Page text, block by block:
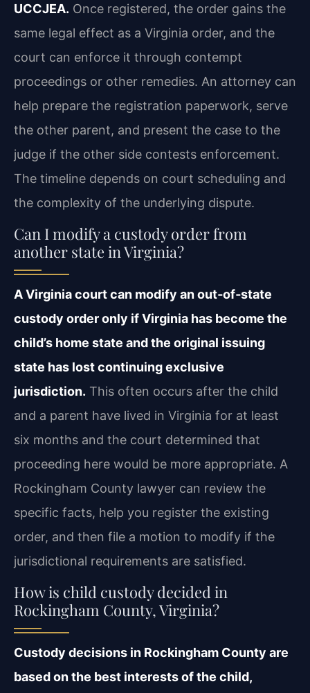
UCCJEA. Once registered, the order gains the
same legal effect as a Virginia order, and the
court can enforce it through contempt
proceedings or other remedies. An attorney can
help prepare the registration paperwork, serve
the other parent, and present the case to the
judge if the other side contests enforcement.
The timeline depends on court scheduling and
the complexity of the underlying dispute.
Can I modify a custody order from
another state in Virginia?
A Virginia court can modify an out‑of‑state
custody order only if Virginia has become the
child’s home state and the original issuing
state has lost continuing exclusive
jurisdiction. This often occurs after the child
and a parent have lived in Virginia for at least
six months and the court determined that
proceeding here would be more appropriate. A
Rockingham County lawyer can review the
specific facts, help you register the existing
order, and then file a motion to modify if the
jurisdictional requirements are satisfied.
How is child custody decided in
Rockingham County, Virginia?
Custody decisions in Rockingham County are
based on the best interests of the child,